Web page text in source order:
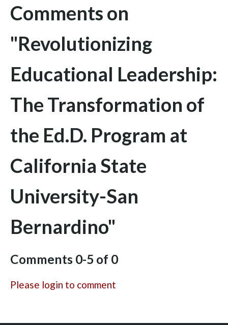
Comments on
"Revolutionizing
Educational Leadership:
The Transformation of
the Ed.D. Program at
California State
University-San
Bernardino"
Comments 0-5 of 0
Please login to comment